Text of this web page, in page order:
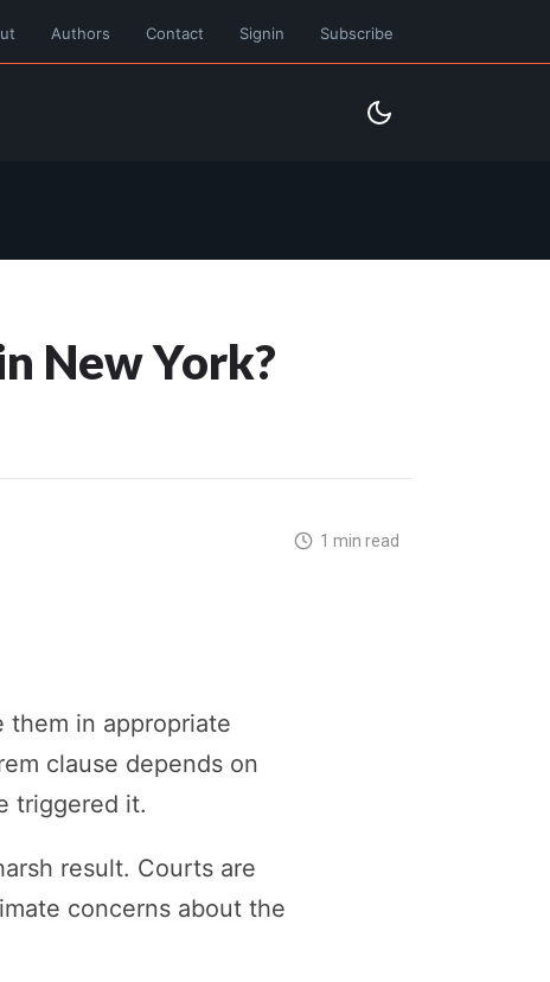
Authors Contact Signin Subscribe
New York?
1 min read
them in appropriate
clause depends on
triggered it.
result. Courts are
concerns about the